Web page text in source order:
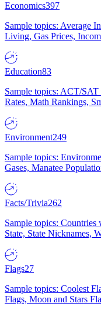
Economics397
Sample topics: Average
Living, Gas Prices,
Education83
Sample topics: ACT/
Rates, Math Rankings,
Environment249
Sample topics:
Gases, Manatee
Facts/Trivia262
Sample topics:
State, State Nicknames,
Flags27
Sample topics: Coolest
Flags, Moon and Stars